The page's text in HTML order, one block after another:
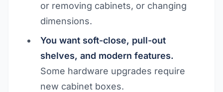
or removing cabinets, or changing
dimensions.
You want soft-close, pull-out
shelves, and modern features.
Some hardware upgrades require
new cabinet boxes.